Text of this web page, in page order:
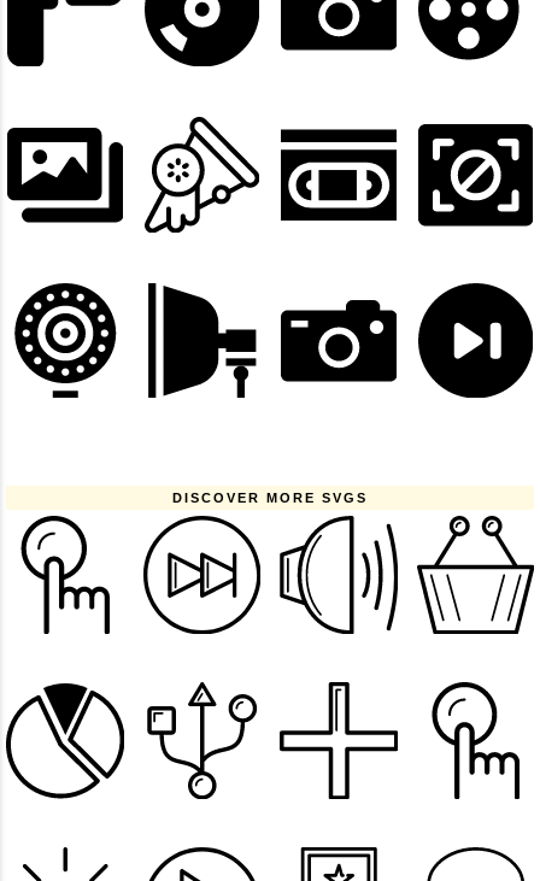
DISCOVER MORE SVGS